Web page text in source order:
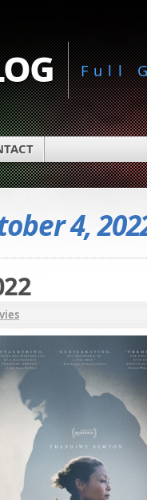
Full
4,